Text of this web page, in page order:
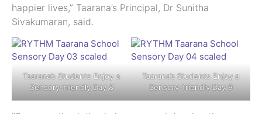
happier lives,” Taarana’s Principal, Dr Sunitha
Sivakumaran, said.
Taarana’s Students Enjoy a
Sensory-friendly Day 8
Taarana’s Students Enjoy a
Sensory-friendly Day 9